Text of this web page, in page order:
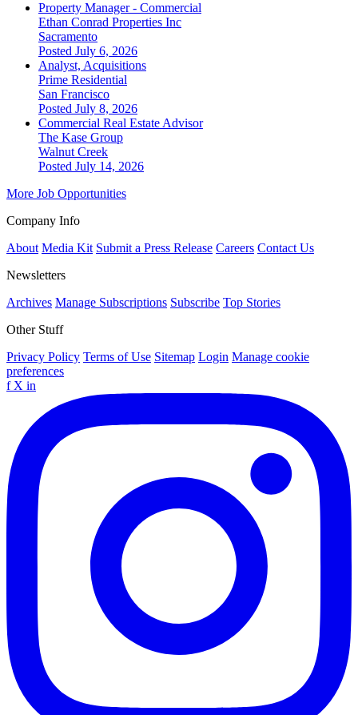
Property Manager - Commercial
Ethan Conrad Properties Inc
Sacramento
Posted July 6, 2026
Analyst, Acquisitions
Prime Residential
San Francisco
Posted July 8, 2026
Commercial Real Estate Advisor
The Kase Group
Walnut Creek
Posted July 14, 2026
More Job Opportunities
Company Info
About Media Kit Submit a Press Release Careers Contact Us
Newsletters
Archives Manage Subscriptions Subscribe Top Stories
Other Stuff
Privacy Policy Terms of Use Sitemap Login Manage cookie
preferences
f X in